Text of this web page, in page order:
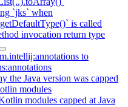
`jks` when
is called
invocation return type
to
the Java version was capped
modules
modules capped at Java